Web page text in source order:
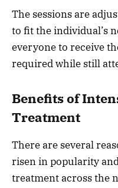
The sessions are
to fit the individual’s
everyone to receive
required while still
Benefits of
Treatment
There are several
risen in popularity
treatment across the